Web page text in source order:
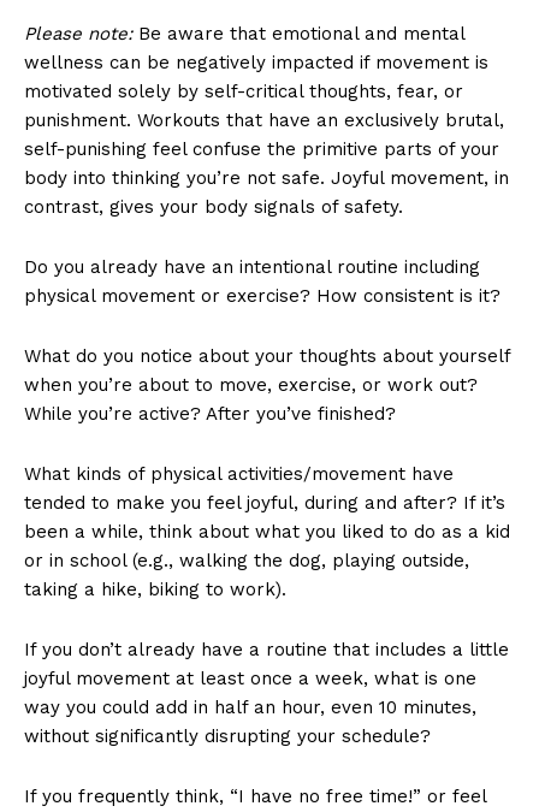
Please note:Be aware that emotional and mental
wellness can be negatively impacted if movement is
motivated solely by self-critical thoughts, fear, or
punishment. Workouts that have an exclusively brutal,
self-punishing feel confuse the primitive parts of your
body into thinking you’re not safe. Joyful movement, in
contrast, gives your body signals of safety.
Do you already have an intentional routine including
physical movement or exercise? How consistent is it?
What do you notice about your thoughts about yourself
when you’re about to move, exercise, or work out?
While you’re active? After you’ve finished?
What kinds of physical activities/movement have
tended to make you feel joyful, during and after? If it’s
been a while, think about what you liked to do as a kid
or in school (e.g., walking the dog, playing outside,
taking a hike, biking to work).
If you don’t already have a routine that includes a little
joyful movement at least once a week, what is one
way you could add in half an hour, even 10 minutes,
without significantly disrupting your schedule?
If you frequently think, “I have no free time!” or feel